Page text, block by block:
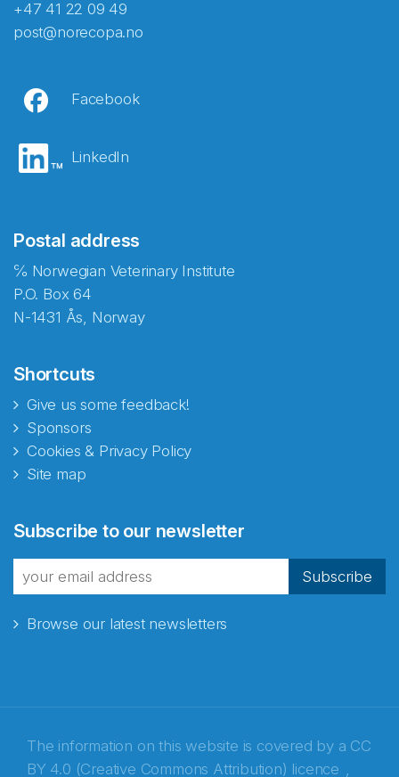
+47 41 22 09 49
post@norecopa.no
Facebook
LinkedIn
Postal address
℅ Norwegian Veterinary Institute
P.O. Box 64
N-1431 Ås, Norway
Shortcuts
Give us some feedback!
Sponsors
Cookies & Privacy Policy
Site map
Subscribe to our newsletter
Subscribe
Browse our latest newsletters
The information on this website is covered by a CC
BY 4.0 (Creative Commons Attribution) licence ,
fra Norecopa